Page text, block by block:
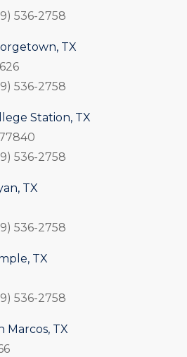
536-2758
TX
536-2758
Station, TX
536-2758
TX
536-2758
TX
536-2758
Marcos, TX